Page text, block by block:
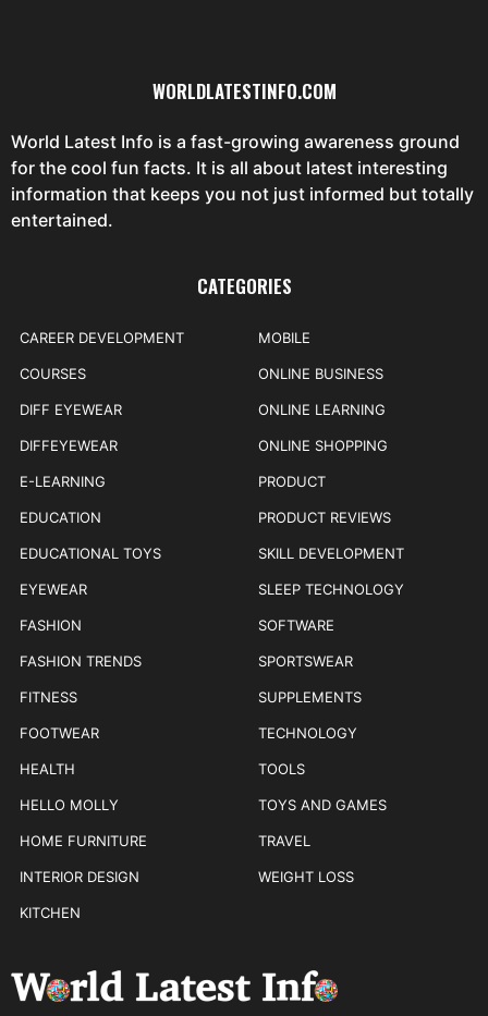
WORLDLATESTINFO.COM
World Latest Info is a fast-growing awareness ground
for the cool fun facts. It is all about latest interesting
information that keeps you not just informed but totally
entertained.
CATEGORIES
CAREER DEVELOPMENT
COURSES
DIFF EYEWEAR
DIFFEYEWEAR
E-LEARNING
EDUCATION
EDUCATIONAL TOYS
EYEWEAR
FASHION
FASHION TRENDS
FITNESS
FOOTWEAR
HEALTH
HELLO MOLLY
HOME FURNITURE
INTERIOR DESIGN
KITCHEN
MOBILE
ONLINE BUSINESS
ONLINE LEARNING
ONLINE SHOPPING
PRODUCT
PRODUCT REVIEWS
SKILL DEVELOPMENT
SLEEP TECHNOLOGY
SOFTWARE
SPORTSWEAR
SUPPLEMENTS
TECHNOLOGY
TOOLS
TOYS AND GAMES
TRAVEL
WEIGHT LOSS